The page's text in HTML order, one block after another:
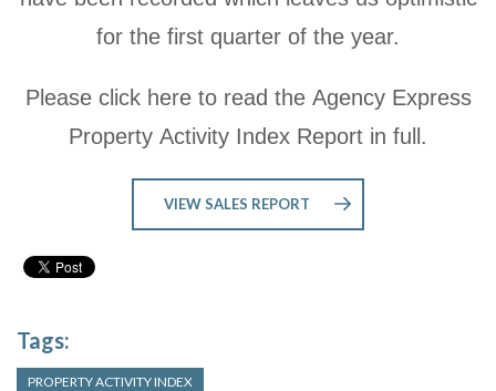
for the first quarter of the year.
Please click here to read the Agency Express
Property Activity Index Report in full.
VIEW SALES REPORT
Tags:
PROPERTY ACTIVITY INDEX